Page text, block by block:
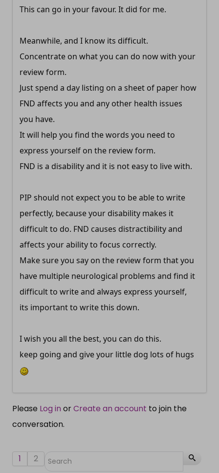
This can go in your favour. It did for me.
Meanwhile, and I know its difficult.
Concentrate on what you can do now with your
review form.
Just spend a day listing on a sheet of paper how
FND affects you and any other health issues
you have.
It will help you find the words you need to
express yourself on the review form.
FND is a disability and it is not easy to live with.
PIP should not expect you to be able to write
perfectly, because your disability makes it
difficult to do. FND causes distractibility and
affects your ability to focus correctly.
Make sure you say on the review form that you
have multiple neurological problems and find it
difficult to write and always express yourself,
its important to write this down.
I wish you all the best, you can do this.
keep going and give your little dog lots of hugs
Please Log in orCreate an account to join the
conversation.
1
2